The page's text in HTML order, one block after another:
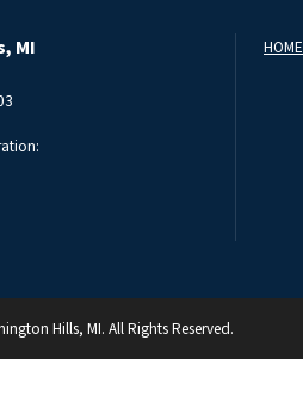
MI HOME
Hills, MI. All Rights Reserved.